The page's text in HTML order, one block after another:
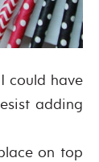
could have
adding
on top